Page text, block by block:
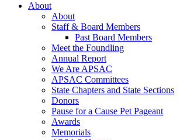
About
About
Staff & Board Members
Past Board Members
Meet the Foundling
Annual Report
We Are APSAC
APSAC Committees
State Chapters and State Sections
Donors
Pause for a Cause Pet Pageant
Awards
Memorials